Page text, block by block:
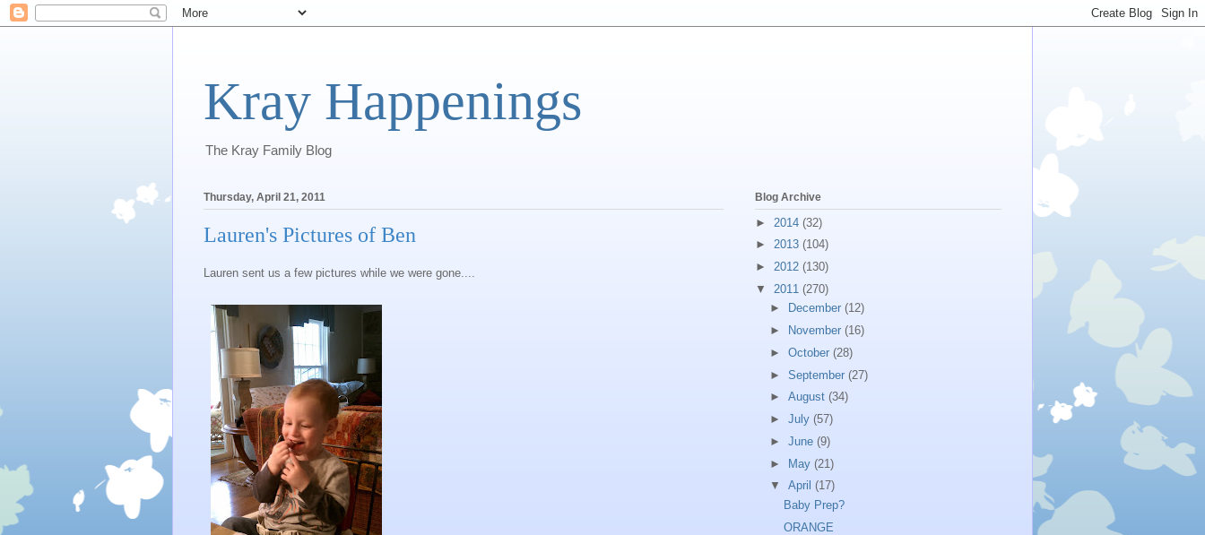
Kray Happenings
The Kray Family Blog
Thursday, April 21, 2011
Lauren's Pictures of Ben
Lauren sent us a few pictures while we were gone....
Blog Archive
► 2014 (32)
► 2013 (104)
► 2012 (130)
▼ 2011 (270)
►
December (12)
►
November (16)
► October (28)
► September (27)
► August (34)
► July (57)
► June (9)
► May (21)
▼ April (17)
Baby Prep?
ORANGE